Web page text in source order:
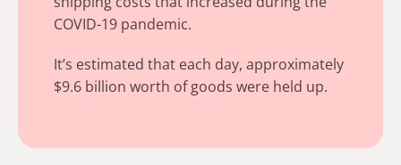
COVID-19 pandemic.
It’s estimated that each day, approximately
$9.6 billion worth of goods were held up.